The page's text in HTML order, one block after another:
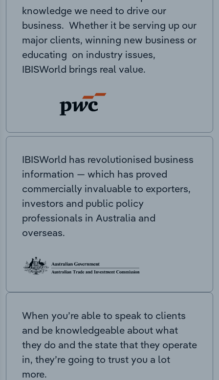
knowledge we need to drive our
business. Whether it be serving up our
major clients, winning new business or
educating on industry issues,
IBISWorld brings real value.
IBISWorld has revolutionised business
information — which has proved
commercially invaluable to exporters,
investors and public policy
professionals in Australia and
overseas.
When you’re able to speak to clients
and be knowledgeable about what
they do and the state that they operate
in, they’re going to trust you a lot
more.